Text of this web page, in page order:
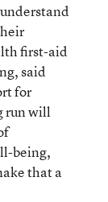
first-aid
said
for
run will
being,
that a